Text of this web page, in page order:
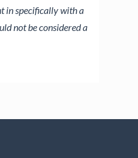
in specifically with a
not be considered a